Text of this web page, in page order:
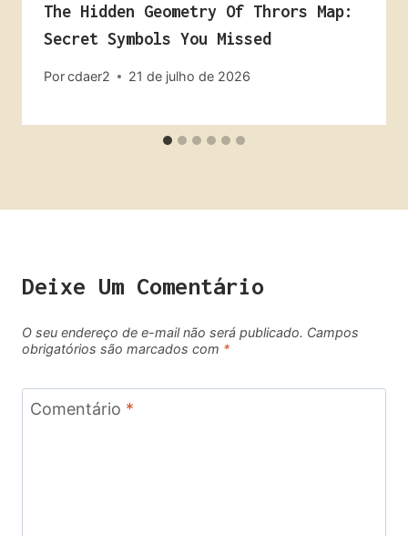
The Hidden Geometry Of Thrors Map:
Secret Symbols You Missed
Porcdaer2 21 de julho de 2026
Deixe Um Comentário
O seu endereço de e-mail não será publicado. Campos
obrigatórios são marcados com *
Comentário *